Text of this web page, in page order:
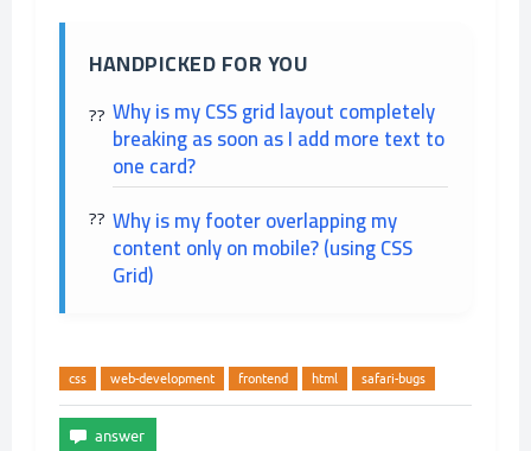
HANDPICKED FOR YOU
Why is my CSS grid layout completely
breaking as soon as I add more text to
one card?
Why is my footer overlapping my
content only on mobile? (using CSS
Grid)
css web-development frontend html safari-bugs